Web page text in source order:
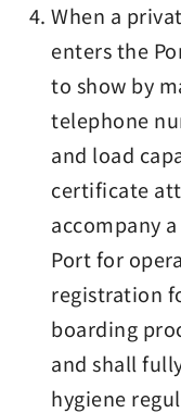
When a
enters the
to show by
telephone
and load
certificate
accompany
Port for
registration
boarding
and shall
hygiene